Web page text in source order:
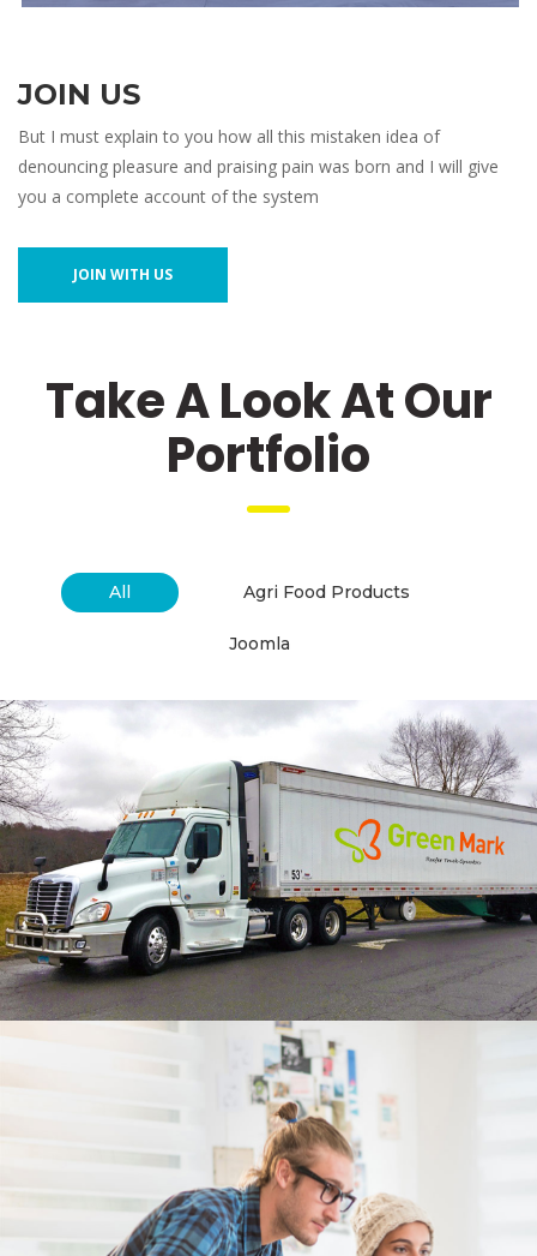
JOIN US
But I must explain to you how all this mistaken idea of
denouncing pleasure and praising pain was born and I will give
you a complete account of the system
JOIN WITH US
Take A Look At Our
Portfolio
All Agri Food Products
Joomla
2 Like